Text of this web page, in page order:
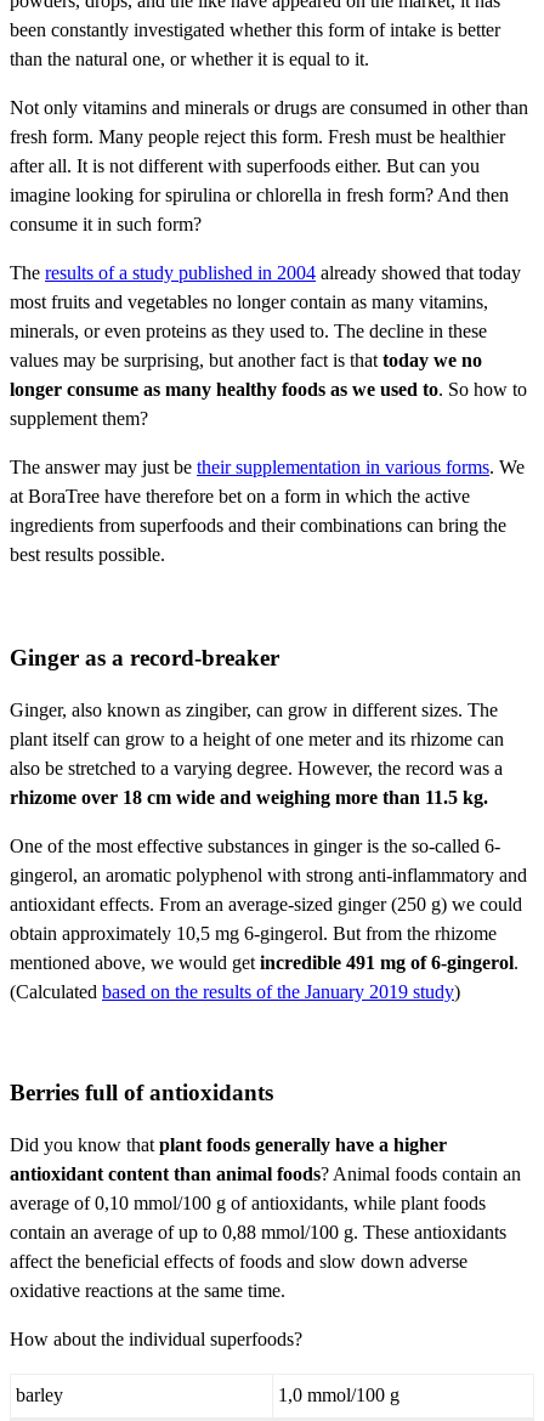
been constantly investigated whether this form of intake is better
than the natural one, or whether it is equal to it.
Not only vitamins and minerals or drugs are consumed in other than
fresh form. Many people reject this form. Fresh must be healthier
after all. It is not different with superfoods either. But can you
imagine looking for spirulina or chlorella in fresh form? And then
consume it in such form?
The results of a study published in 2004 already showed that today
most fruits and vegetables no longer contain as many vitamins,
minerals, or even proteins as they used to. The decline in these
values may be surprising, but another fact is that today we no
longer consume as many healthy foods as we used to. So how to
supplement them?
The answer may just be their supplementation in various forms. We
at BoraTree have therefore bet on a form in which the active
ingredients from superfoods and their combinations can bring the
best results possible.
Ginger as a record-breaker
Ginger, also known as zingiber, can grow in different sizes. The
plant itself can grow to a height of one meter and its rhizome can
also be stretched to a varying degree. However, the record was a
rhizome over 18 cm wide and weighing more than 11.5 kg.
One of the most effective substances in ginger is the so-called 6-
gingerol, an aromatic polyphenol with strong anti-inflammatory and
antioxidant effects. From an average-sized ginger (250 g) we could
obtain approximately 10,5 mg 6-gingerol. But from the rhizome
mentioned above, we would get incredible 491 mg of 6-gingerol.
(Calculated based on the results of the January 2019 study)
Berries full of antioxidants
Did you know that plant foods generally have a higher
antioxidant content than animal foods? Animal foods contain an
average of 0,10 mmol/100 g of antioxidants, while plant foods
contain an average of up to 0,88 mmol/100 g. These antioxidants
affect the beneficial effects of foods and slow down adverse
oxidative reactions at the same time.
How about the individual superfoods?
barley 1,0 mmol/100 g